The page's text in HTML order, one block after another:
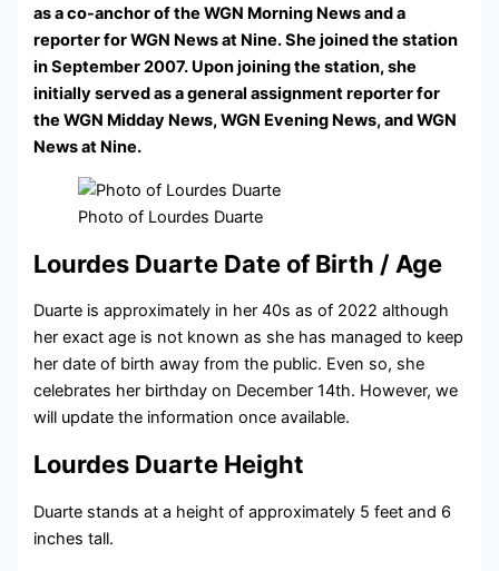
as a co-anchor of the WGN Morning News and a
reporter for WGN News at Nine. She joined the station
in September 2007. Upon joining the station, she
initially served as a general assignment reporter for
the WGN Midday News, WGN Evening News, and WGN
News at Nine.
Photo of Lourdes Duarte
Lourdes Duarte Date of Birth / Age
Duarte is approximately in her 40s as of 2022 although
her exact age is not known as she has managed to keep
her date of birth away from the public. Even so, she
celebrates her birthday on December 14th. However, we
will update the information once available.
Lourdes Duarte Height
Duarte stands at a height of approximately 5 feet and 6
inches tall.